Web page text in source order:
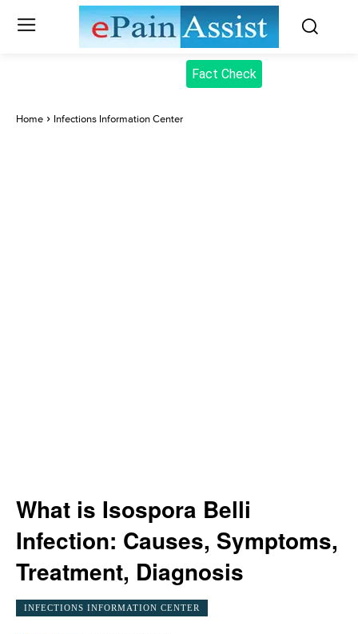
Fact Check
Home Infections Information Center
What is Isospora Belli
Infection: Causes, Symptoms,
Treatment, Diagnosis
INFECTIONS INFORMATION CENTER